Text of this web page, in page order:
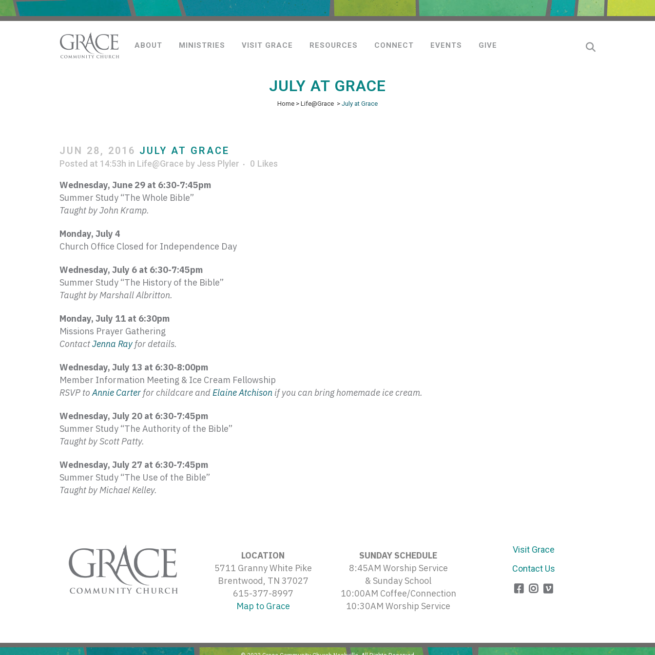
ABOUT MINISTRIES VISIT GRACE RESOURCES CONNECT EVENTS GIVE
JULY AT GRACE
Home > Life@Grace > July at Grace
JUN 28, 2016 JULY AT GRACE
Posted at 14:53h in Life@Grace by Jess Plyler 0 Likes
Wednesday, June 29 at 6:30-7:45pm
Summer Study “The Whole Bible”
Taught by John Kramp.
Monday, July 4
Church Office Closed for Independence Day
Wednesday, July 6 at 6:30-7:45pm
Summer Study “The History of the Bible”
Taught by MarshallAlbritton.
Monday, July 11 at 6:30pm
Missions Prayer Gathering
ContactJenna Rayfor details.
Wednesday, July 13 at 6:30-8:00pm
Member Information Meeting & Ice Cream Fellowship
RSVP toAnnie Carter for childcare andElaineAtchison if you can bring homemade ice cream.
Wednesday, July 20 at 6:30-7:45pm
Summer Study “The Authority of the Bible”
Taught by Scott Patty.
Wednesday, July 27 at 6:30-7:45pm
Summer Study “The Use of the Bible”
Taught by Michael Kelley.
LOCATION
5711 Granny White Pike
Brentwood, TN 37027
615-377-8997
Map to Grace
SUNDAY SCHEDULE
8:45AM Worship Service
& Sunday School
10:00AM Coffee/Connection
10:30AM Worship Service
Visit Grace
Contact Us